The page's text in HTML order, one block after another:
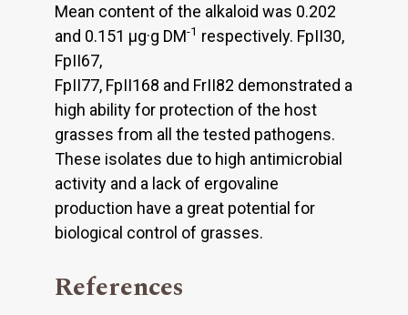
Mean content of the alkaloid was 0.202
and 0.151 μg·g DM-1 respectively. FpII30,
FpII67,
FpII77, FpII168 and FrII82 demonstrated a
high ability for protection of the host
grasses from all the tested pathogens.
These isolates due to high antimicrobial
activity and a lack of ergovaline
production have a great potential for
biological control of grasses.
References